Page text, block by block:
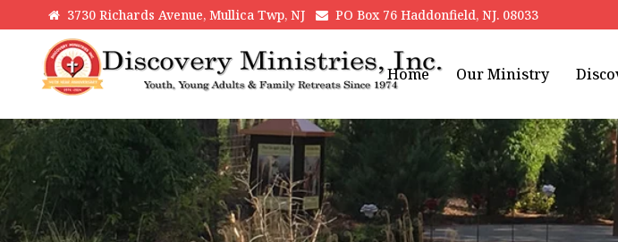
3730 Richards Avenue, Mullica Twp, NJ PO Box 76 Haddonfield, NJ. 08033
Home Our Ministry